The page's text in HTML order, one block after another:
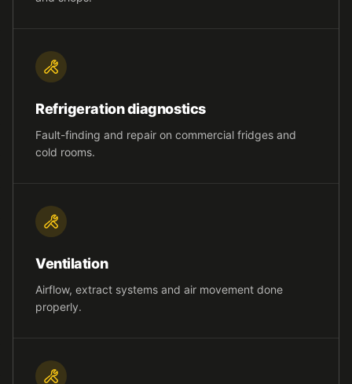
Refrigeration diagnostics
Fault-finding and repair on commercial fridges and
cold rooms.
Ventilation
Airflow, extract systems and air movement done
properly.